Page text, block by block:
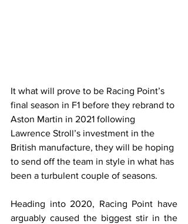
It what will prove to be Racing Point’s
final season in F1 before they rebrand to
Aston Martin in 2021 following
Lawrence Stroll’s investment in the
British manufacture, they will be hoping
to send off the team in style in what has
been a turbulent couple of seasons.
Heading into 2020, Racing Point have
arguably caused the biggest stir in the